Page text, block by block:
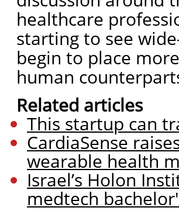
healthcare
starting to see
begin to place
human
Related articles
This startup can
CardiaSense
wearable health
Israel’s Holon
medtech